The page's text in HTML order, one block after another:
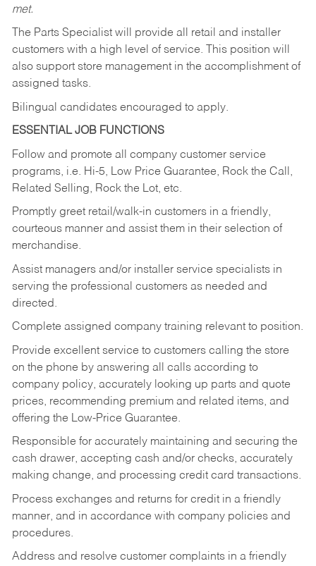
met.
The Parts Specialist will provide all retail and installer
customers with a high level of service. This position will
also support store management in the accomplishment of
assigned tasks.
Bilingual candidates encouraged to apply.
ESSENTIAL JOB FUNCTIONS
Follow and promote all company customer service
programs, i.e. Hi-5, Low Price Guarantee, Rock the Call,
Related Selling, Rock the Lot, etc.
Promptly greet retail/walk-in customers in a friendly,
courteous manner and assist them in their selection of
merchandise.
Assist managers and/or installer service specialists in
serving the professional customers as needed and
directed.
Complete assigned company training relevant to position.
Provide excellent service to customers calling the store
on the phone by answering all calls according to
company policy, accurately looking up parts and quote
prices, recommending premium and related items, and
offering the Low-Price Guarantee.
Responsible for accurately maintaining and securing the
cash drawer, accepting cash and/or checks, accurately
making change, and processing credit card transactions.
Process exchanges and returns for credit in a friendly
manner, and in accordance with company policies and
procedures.
Address and resolve customer complaints in a friendly